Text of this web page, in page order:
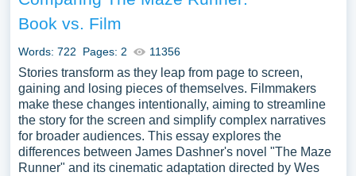
Book vs. Film
Words: 722 Pages: 2 11356
Stories transform as they leap from page to screen,
gaining and losing pieces of themselves. Filmmakers
make these changes intentionally, aiming to streamline
the story for the screen and simplify complex narratives
for broader audiences. This essay explores the
differences between James Dashner's novel "The Maze
Runner" and its cinematic adaptation directed by Wes